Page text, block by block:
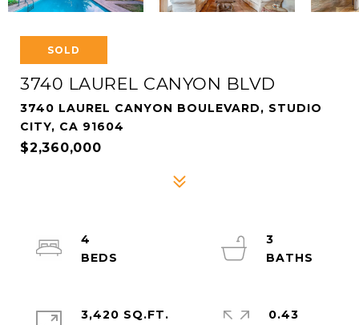
SOLD
3740 LAUREL CANYON BLVD
3740 LAUREL CANYON BOULEVARD, STUDIO
CITY, CA 91604
$2,360,000
4
3
3,420 SQ.FT.
0.43